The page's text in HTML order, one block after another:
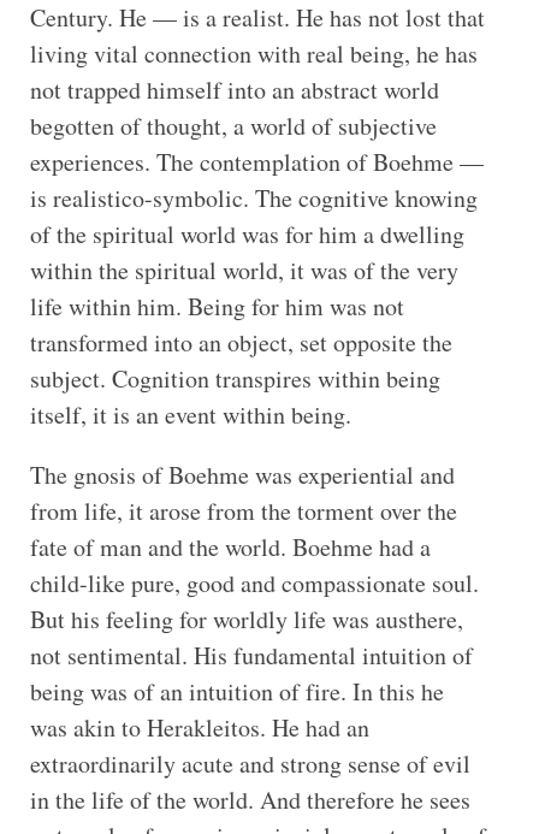
Century. He — is a realist. He has not lost that
living vital connection with real being, he has
not trapped himself into an abstract world
begotten of thought, a world of subjective
experiences. The contemplation of Boehme —
is realistico-symbolic. The cognitive knowing
of the spiritual world was for him a dwelling
within the spiritual world, it was of the very
life within him. Being for him was not
transformed into an object, set opposite the
subject. Cognition transpires within being
itself, it is an event within being.
The gnosis of Boehme was experiential and
from life, it arose from the torment over the
fate of man and the world. Boehme had a
child-like pure, good and compassionate soul.
But his feeling for worldly life was austhere,
not sentimental. His fundamental intuition of
being was of an intuition of fire. In this he
was akin to Herakleitos. He had an
extraordinarily acute and strong sense of evil
in the life of the world. And therefore he sees